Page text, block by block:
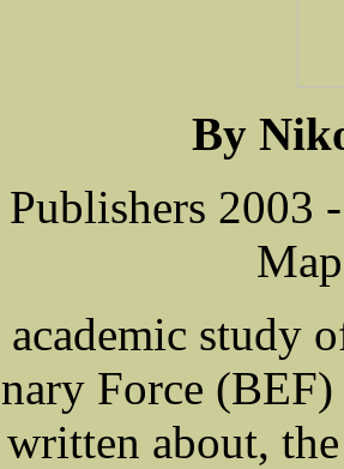
By
Publishers
study
Force
about,